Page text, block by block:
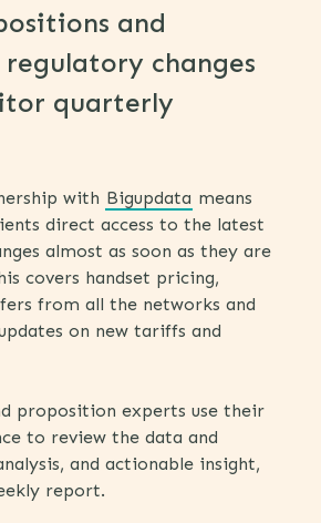
and
changes
quarterly
with Bigupdata means
direct access to the latest
almost as soon as they are
covers handset pricing,
from all the networks and
on new tariffs and
proposition experts use their
to review the data and
and actionable insight,
report.